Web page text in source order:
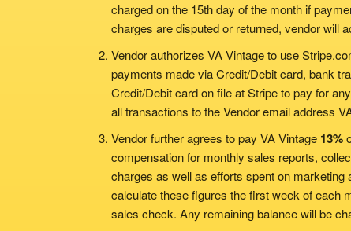
charged on the 15th day of the month if
charges are disputed or returned, vendor will
Vendor authorizes VA Vintage to use
payments made via Credit/Debit card, bank
Credit/Debit card on file at Stripe to pay for
all transactions to the Vendor email address
Vendor further agrees to pay VA Vintage 13%
compensation for monthly sales reports,
charges as well as efforts spent on
calculate these figures the first week of each
sales check. Any remaining balance will be